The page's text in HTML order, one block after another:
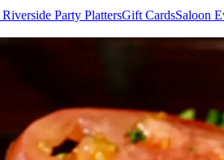
Riverside Party PlattersGift CardsSaloon